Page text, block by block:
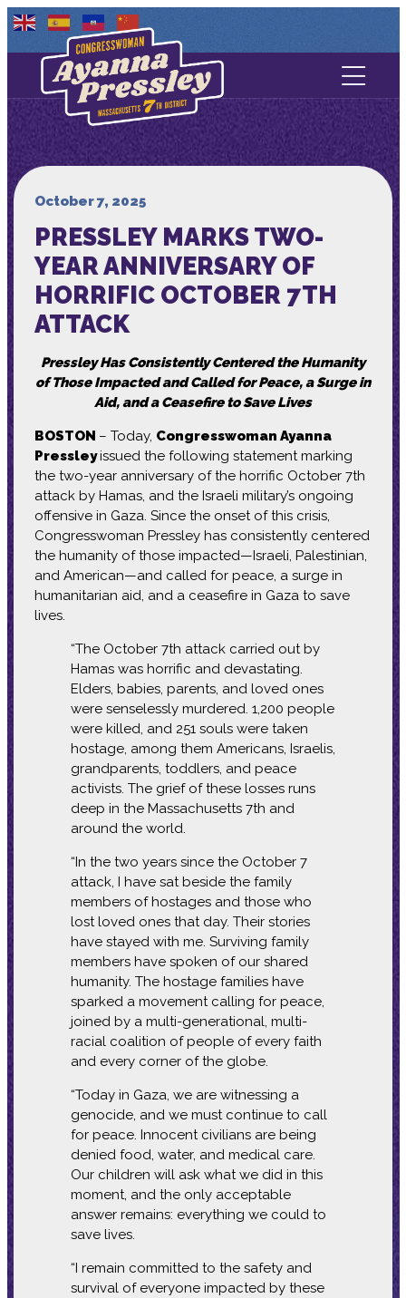
Contact Us
About
Media
October 7, 2025
PRESSLEY MARKS TWO-
YEAR ANNIVERSARY OF
HORRIFIC OCTOBER 7TH
ATTACK
Pressley Has Consistently Centered the Humanity
of Those Impacted and Called for Peace, a Surge in
Aid, and a Ceasefire to Save Lives
BOSTON – Today, Congresswoman Ayanna
Pressleyissued the following statement marking
the two-year anniversary of the horrific October 7th
attack by Hamas, and the Israeli military’s ongoing
offensive in Gaza. Since the onset of this crisis,
Congresswoman Pressley has consistently centered
the humanity of those impacted—Israeli, Palestinian,
and American—and called for peace, a surge in
humanitarian aid, and a ceasefire in Gaza to save
lives.
“The October 7th attack carried out by
Hamas was horrific and devastating.
Elders, babies, parents, and loved ones
were senselessly murdered. 1,200 people
were killed, and 251 souls were taken
hostage, among them Americans, Israelis,
grandparents, toddlers, and peace
activists. The grief of these losses runs
deep in the Massachusetts 7th and
around the world.
“In the two years since the October 7
attack, I have sat beside the family
members of hostages and those who
lost loved ones that day. Their stories
have stayed with me. Surviving family
members have spoken of our shared
humanity. The hostage families have
sparked a movement calling for peace,
joined by a multi-generational, multi-
racial coalition of people of every faith
and every corner of the globe.
“Today in Gaza, we are witnessing a
genocide, and we must continue to call
for peace. Innocent civilians are being
denied food, water, and medical care.
Our children will ask what we did in this
moment, and the only acceptable
answer remains: everything we could to
save lives.
“I remain committed to the safety and
survival of everyone impacted by these